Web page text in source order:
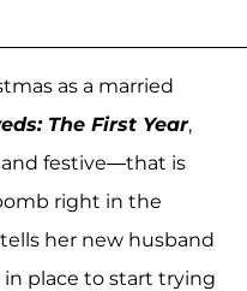
as a married
The First Year,
festive—that is
right in the
her new husband
place to start trying